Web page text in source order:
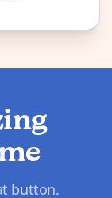
button.